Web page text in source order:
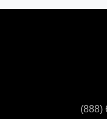
(888)